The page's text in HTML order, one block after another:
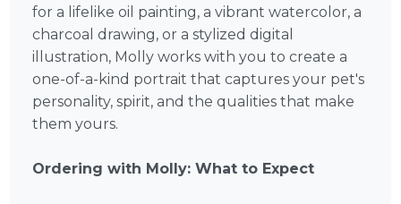
for a lifelike oil painting, a vibrant watercolor, a
charcoal drawing, or a stylized digital
illustration, Molly works with you to create a
one-of-a-kind portrait that captures your pet's
personality, spirit, and the qualities that make
them yours.
Ordering with Molly: What to Expect